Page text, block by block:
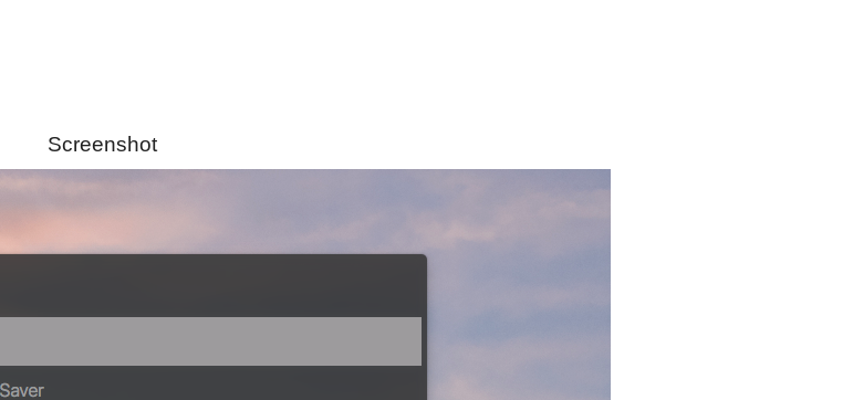
Screenshot